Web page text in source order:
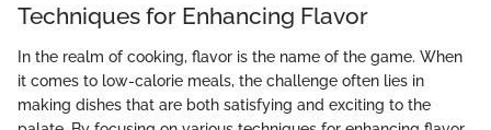
Techniques for Enhancing Flavor
In the realm of cooking, flavor is the name of the game. When
it comes to low-calorie meals, the challenge often lies in
making dishes that are both satisfying and exciting to the